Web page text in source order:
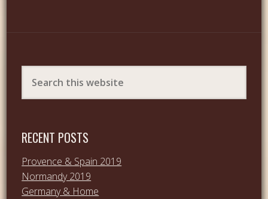
RECENT POSTS
Provence & Spain 2019
Normandy 2019
Germany & Home